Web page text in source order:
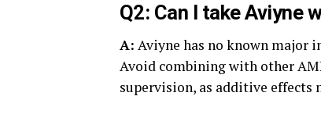
Q2: Can I take Aviyne
A: Aviyne has no known major
Avoid combining with other
supervision, as additive effects